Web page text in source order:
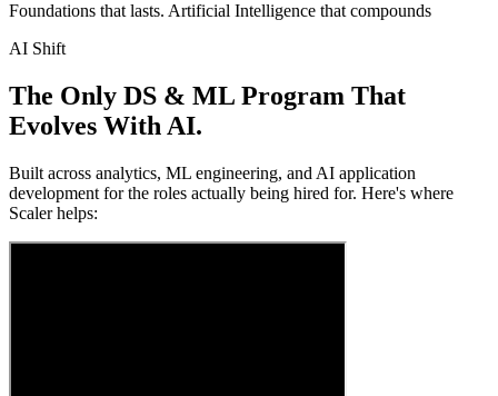
Foundations that lasts. Artificial Intelligence that compounds
AI Shift
The Only DS & ML Program That
Evolves With AI.
Built across analytics, ML engineering, and AI application
development for the roles actually being hired for. Here's where
Scaler helps: